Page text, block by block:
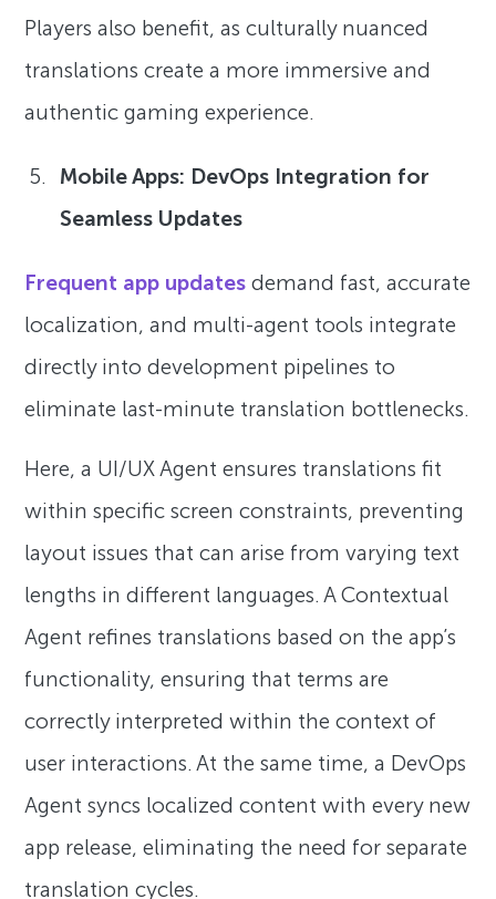
Players also benefit, as culturally nuanced
translations create a more immersive and
authentic gaming experience.
Mobile Apps: DevOps Integration for
Seamless Updates
Frequent app updates demand fast, accurate
localization, and multi-agent tools integrate
directly into development pipelines to
eliminate last-minute translation bottlenecks.
Here, a UI/UX Agent ensures translations fit
within specific screen constraints, preventing
layout issues that can arise from varying text
lengths in different languages. A Contextual
Agent refines translations based on the app’s
functionality, ensuring that terms are
correctly interpreted within the context of
user interactions. At the same time, a DevOps
Agent syncs localized content with every new
app release, eliminating the need for separate
translation cycles.